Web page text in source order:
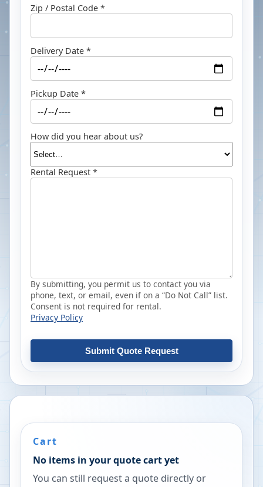
Zip / Postal Code *
Delivery Date *
Pickup Date *
How did you hear about us?
Rental Request *
By submitting, you permit us to contact you via
phone, text, or email, even if on a “Do Not Call” list.
Consent is not required for rental.
Privacy Policy
Submit Quote Request
Cart
No items in your quote cart yet
You can still request a quote directly or